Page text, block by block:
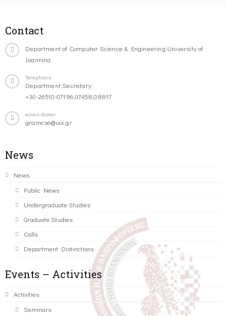
Contact
Department of Computer Science & Engineering University of
Ioannina
Telephone
Department Secretary:
+30-26510-07196,07458,08817
email-footer
gramcse@uoi.gr
News
News
Public News
Undergraduate Studies
Graduate Studies
Calls
Department Distinctions
Events – Activities
Activities
Seminars